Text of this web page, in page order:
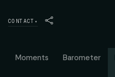
CONTACT ▾
Moments Barometer